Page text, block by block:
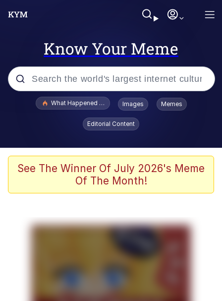
Know Your Meme
Popular searches
Scuba Dance
John Pork / John Pork Is Calling
Boiling Poo In a Kettle
The Social Contract
Evelyn Smith Smiling /
Evelynsmithhhhh Stare
What Happened To Toadsworth / Toadsworth Is Dead
Images Memes
Editorial Content
See The Winner Of July 2026's Meme
Of The Month!